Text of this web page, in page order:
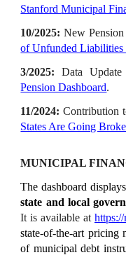
StanfordMunicipal
10/2025:New
of Unfunded Liabilities
3/2025:Data
Pension Dashboard.
11/2024:Contribution
States Are Going Broke
MUNICIPAL
The dashboard
state and local
It is available at
state-of-the-art pricing
of municipal debt